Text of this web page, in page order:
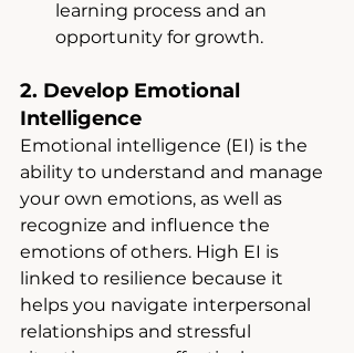
learning process and an
opportunity for growth.
2. Develop Emotional
Intelligence
Emotional intelligence (EI) is the
ability to understand and manage
your own emotions, as well as
recognize and influence the
emotions of others. High EI is
linked to resilience because it
helps you navigate interpersonal
relationships and stressful